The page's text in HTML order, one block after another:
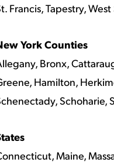
Francis, Tapestry,
York Counties
Bronx,
Hamilton,
Schoharie,
Maine,